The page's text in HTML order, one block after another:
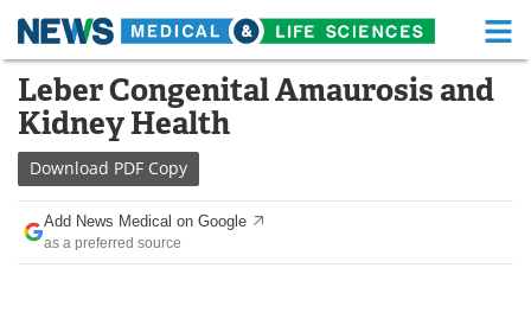
Skip
content
Medical Home Life Sciences Home
About
News Health A-Z
Drugs
Leber Congenital Amaurosis and
Kidney Health
Download PDF Copy
Add News Medical on Google
as a preferred source